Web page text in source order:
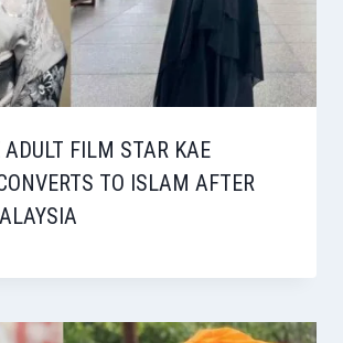
FILM STAR KAE
TO ISLAM AFTER